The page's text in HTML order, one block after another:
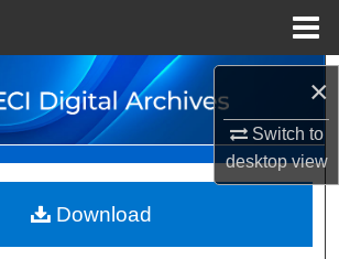
×
Switch to
desktopview
Search
Browse Collections
My Account
About
Download